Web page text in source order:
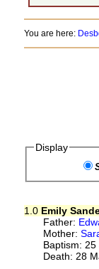
You are here:
Display
1.0 Emily
Father:
Mother:
Baptism:
Death: 28